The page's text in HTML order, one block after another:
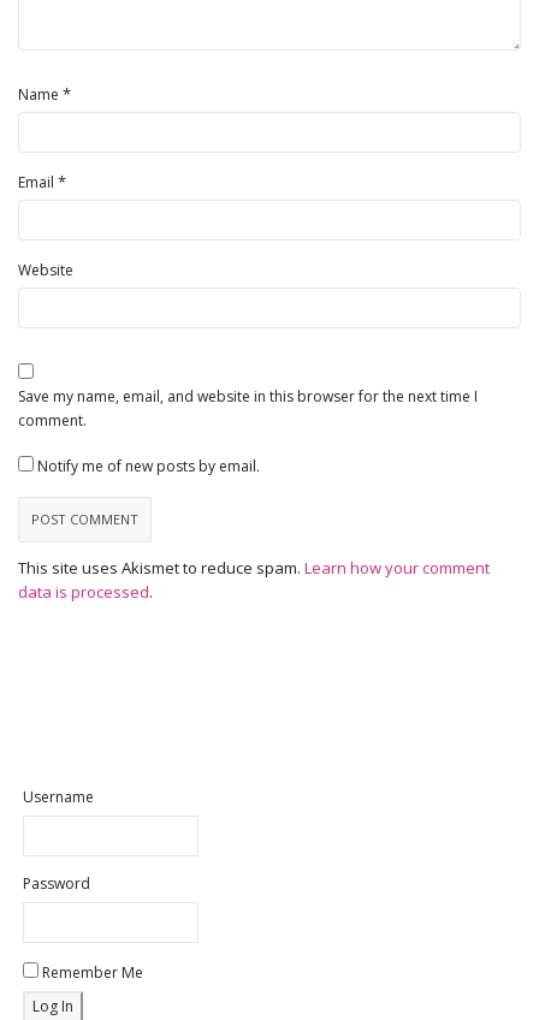
Name *
Email *
Website
Save my name, email, and website in this browser for the next time I
comment.
Notify me of new posts by email.
This site uses Akismet to reduce spam. Learn how your comment
data is processed.
Username
Password
Remember Me